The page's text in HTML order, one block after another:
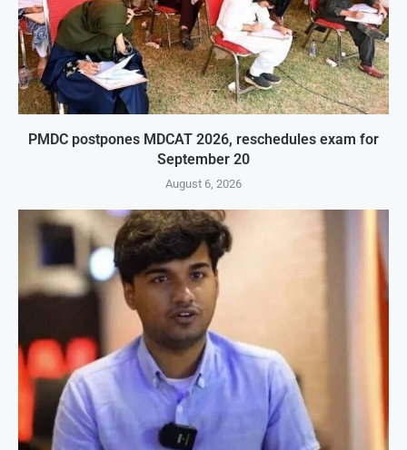
PMDC postpones MDCAT 2026, reschedules exam for
September 20
August 6, 2026